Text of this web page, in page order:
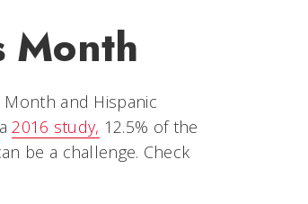
Month
and Hispanic
2016 study, 12.5% of the
be a challenge. Check